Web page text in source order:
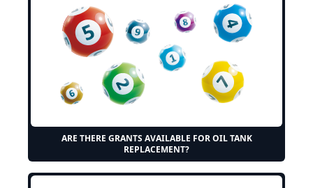
ARE THERE GRANTS AVAILABLE FOR OIL TANK
REPLACEMENT?